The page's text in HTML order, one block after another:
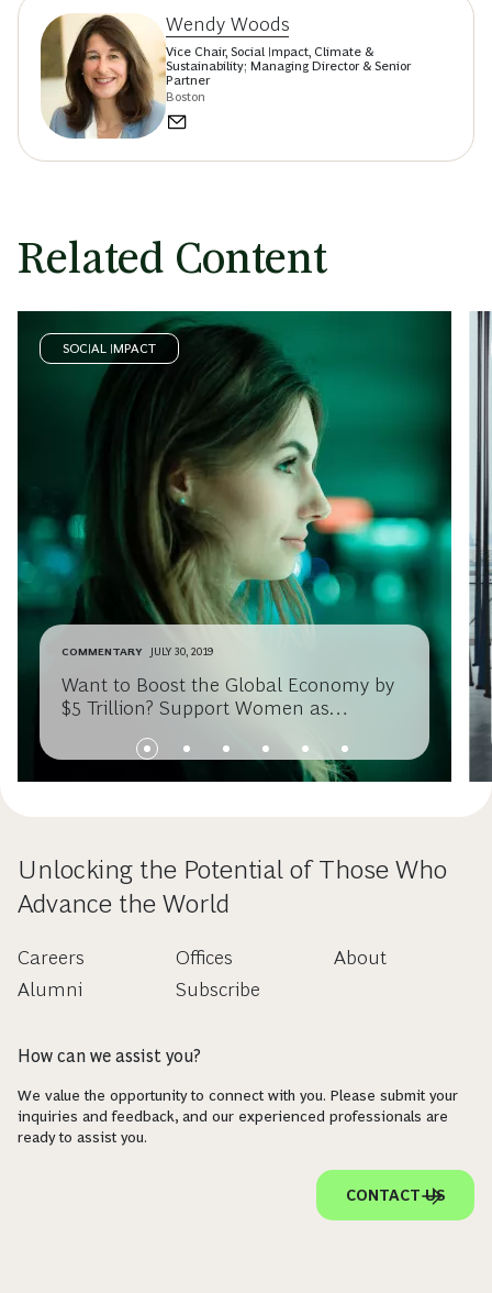
Wendy Woods
Vice Chair, Social Impact, Climate &
Sustainability; Managing Director & Senior
Partner
Boston
Related Content
SOCIAL IMPACT
COMMENTARY JULY 30, 2019
Want to Boost the Global Economy by
$5 Trillion? Support Women as
Unlocking the Potential of Those Who
Advance the World
Careers
Alumni
Offices
Subscribe
About
How can we assist you?
We value the opportunity to connect with you. Please submit your
inquiries and feedback, and our experienced professionals are
ready to assist you.
CONTACT US